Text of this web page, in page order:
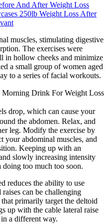
And After Weight Loss
250lb Weight Loss After
muscles, stimulating digestive
The exercises were
in hollow cheeks and minimize
a small group of women aged
to a series of facial workouts.
Drink For Weight Loss
drop, which can cause your
the abdomen. Relax, and
leg. Modify the exercise by
your abdominal muscles, and
Keeping up with an
slowly increasing intensity
too much too soon.
reduces the ability to use
can be challenging
primarily target the deltoid
up with the cable lateral raise
a different way.